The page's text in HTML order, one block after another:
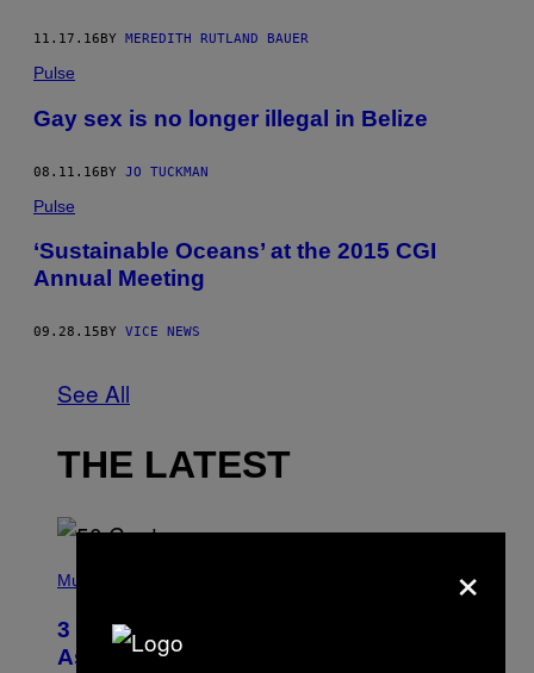
11.17.16 BY MEREDITH RUTLAND BAUER
Pulse
Gay sex is no longer illegal in Belize
08.11.16BY JO TUCKMAN
Pulse
‘Sustainable Oceans’ at the 2015 CGI
Annual Meeting
09.28.15 BY VICE NEWS
See All
THE LATEST
H
O
B
Y
Music
3 Songs That Were Commonly Used
As a Ringtone or Voicemail Greeting
×